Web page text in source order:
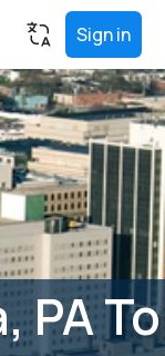
Sign in
PA To